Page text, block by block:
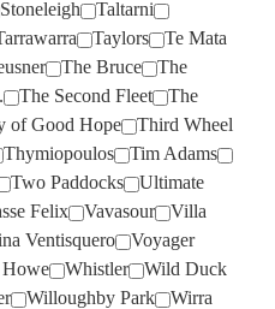
Stoneleigh
Taltarni
Taylors
Te Mata
The Bruce
The
The Second Fleet
The
of Good Hope
Third Wheel
Thymiopoulos
Tim Adams
Two Paddocks
Ultimate
Felix Vavasour
Villa
Ventisquero
Voyager
Howe Whistler
Wild Duck
Willoughby Park
Wirra